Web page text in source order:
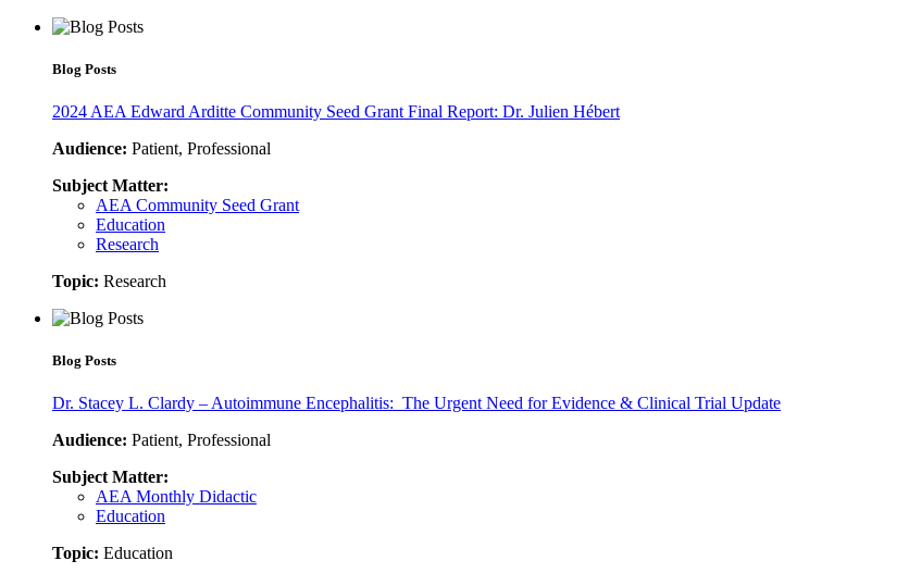
Blog Posts
2024 AEA Edward Arditte Community Seed Grant Final Report: Dr. Julien Hébert
Audience: Patient, Professional
Subject Matter:
AEA Community Seed Grant
Education
Research
Topic: Research
Blog Posts
Dr. Stacey L. Clardy – Autoimmune Encephalitis: The Urgent Need for Evidence & Clinical Trial Update
Audience: Patient, Professional
Subject Matter:
AEA Monthly Didactic
Education
Topic: Education